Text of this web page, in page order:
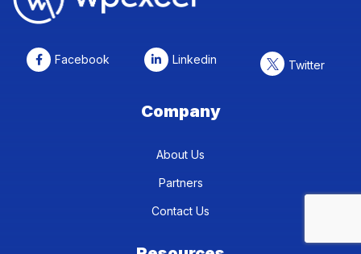
Facebook Linkedin Twitter
Company
About Us
Partners
Contact Us